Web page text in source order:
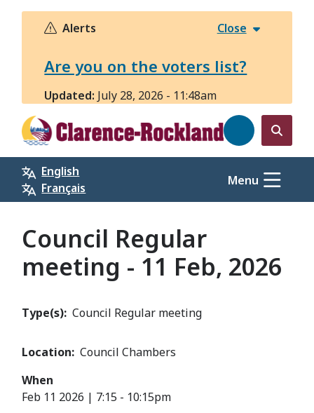
Skip
Alerts Close
Are you on the voters list?
Updated: July 28, 2026 - 11:48am
Open
the
search
form
English
Français
Menu
Council Regular
meeting - 11 Feb, 2026
Type(s) Council Regular meeting
Location
Council Chambers
When
Feb 11 2026 | 7:15 - 10:15pm